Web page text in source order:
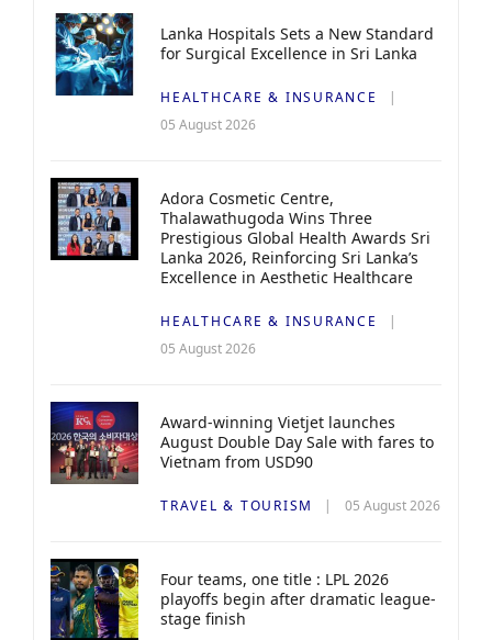
Lanka Hospitals Sets a New Standard
for Surgical Excellence in Sri Lanka
HEALTHCARE & INSURANCE
05 August 2026
Adora Cosmetic Centre,
Thalawathugoda Wins Three
Prestigious Global Health Awards Sri
Lanka 2026, Reinforcing Sri Lanka’s
Excellence in Aesthetic Healthcare
HEALTHCARE & INSURANCE
05 August 2026
Award-winning Vietjet launches
August Double Day Sale with fares to
Vietnam from USD90
TRAVEL & TOURISM 05 August 2026
Four teams, one title : LPL 2026
playoffs begin after dramatic league-
stage finish